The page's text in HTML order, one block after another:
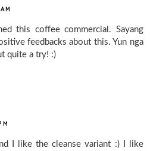
this coffee commercial. Sayang
feedbacks about this. Yun nga
quite a try! :)
I like the cleanse variant :) I like